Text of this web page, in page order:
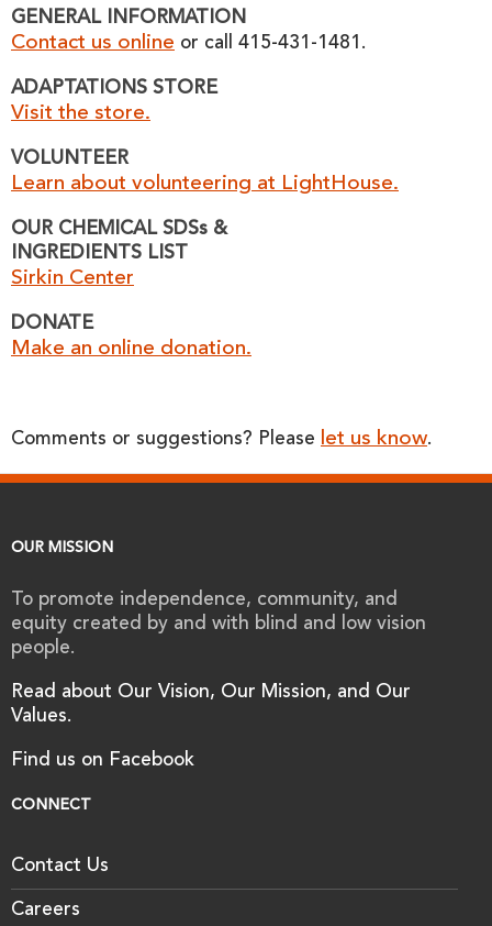
GENERAL INFORMATION
Contact us online or call 415-431-1481.
ADAPTATIONS STORE
Visit the store.
VOLUNTEER
Learn about volunteering at LightHouse.
OUR CHEMICAL SDSs &
INGREDIENTS LIST
Sirkin Center
DONATE
Make an online donation.
Comments or suggestions? Please let us know.
OUR MISSION
To promote independence, community, and
equity created by and with blind and low vision
people.
Read about Our Vision, Our Mission, and Our
Values.
Find us on Facebook
CONNECT
Contact Us
Careers